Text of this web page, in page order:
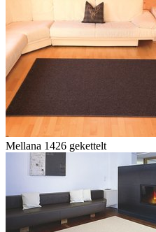
Mellana 1426 gekettelt